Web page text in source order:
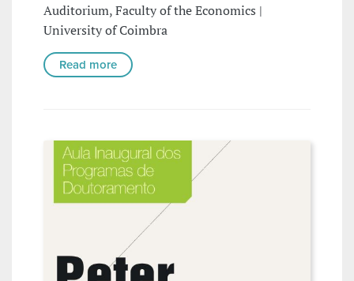
Auditorium, Faculty of the Economics |
University of Coimbra
Read more